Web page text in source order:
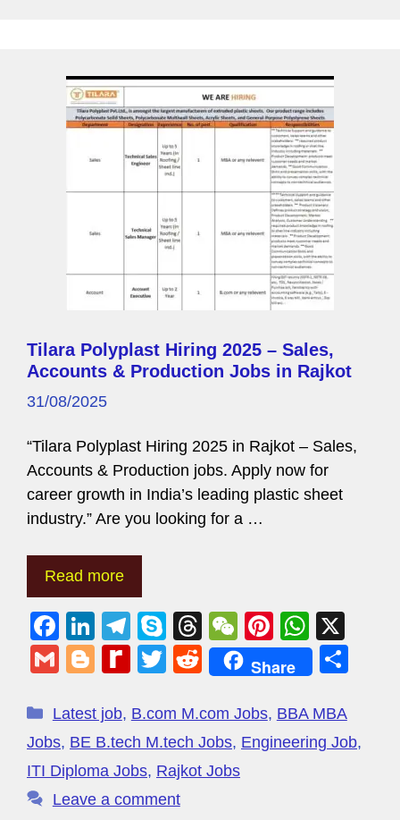
a
g
e
Tilara Polyplast Hiring 2025 – Sales,
Accounts & Production Jobs in Rajkot
31/08/2025
“Tilara Polyplast Hiring 2025 in Rajkot – Sales,
Accounts & Production jobs. Apply now for
career growth in India’s leading plastic sheet
industry.” Are you looking for a …
Read more
F
a
c
e
b
o
o
Li
n
k
e
dI
n
T
el
e
gr
a
m
S
ky
p
e
T
hr
e
a
d
s
W
e
C
h
at
Pi
nt
er
e
st
W
h
at
s
A
G
ail
Bl
g
g
er
R
di
ff
M
y
T
tt
er
R
d
di
t
Share
e
Latest job, B.com M.com Jobs, BBA MBA
Jobs, BE B.tech M.tech Jobs, Engineering Job,
ITI Diploma Jobs, Rajkot Jobs
Leave a comment